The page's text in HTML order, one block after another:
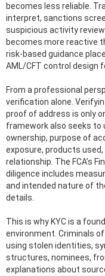
becomes less reliable.
interpret, sanctions
suspicious activity
becomes more reactive
risk-based guidance
AML/CFT control design
From a professional
verification alone.
proof of address is only
framework also seeks to
ownership, purpose of
exposure, products
relationship. The FCA’s
diligence includes
and intended nature of
details.
This is why KYC is a
environment. Criminals
using stolen identities,
structures, nominees,
explanations about